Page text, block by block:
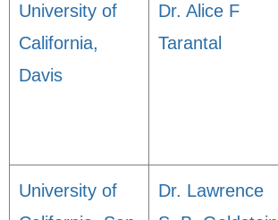
University of
California,
Davis
Dr. Alice F
Tarantal
University of
Dr. Lawrence